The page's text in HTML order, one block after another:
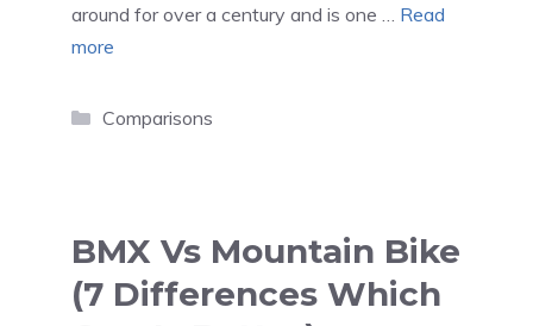
around for over a century and is one … Read
more
Categories
Comparisons
BMX Vs Mountain Bike
(7 Differences Which